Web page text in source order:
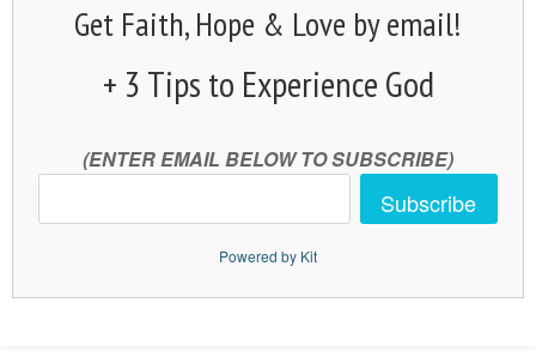
Get Faith, Hope & Love by email!
+ 3 Tips to Experience God
(ENTER EMAIL BELOW TO SUBSCRIBE)
Subscribe
Powered by Kit